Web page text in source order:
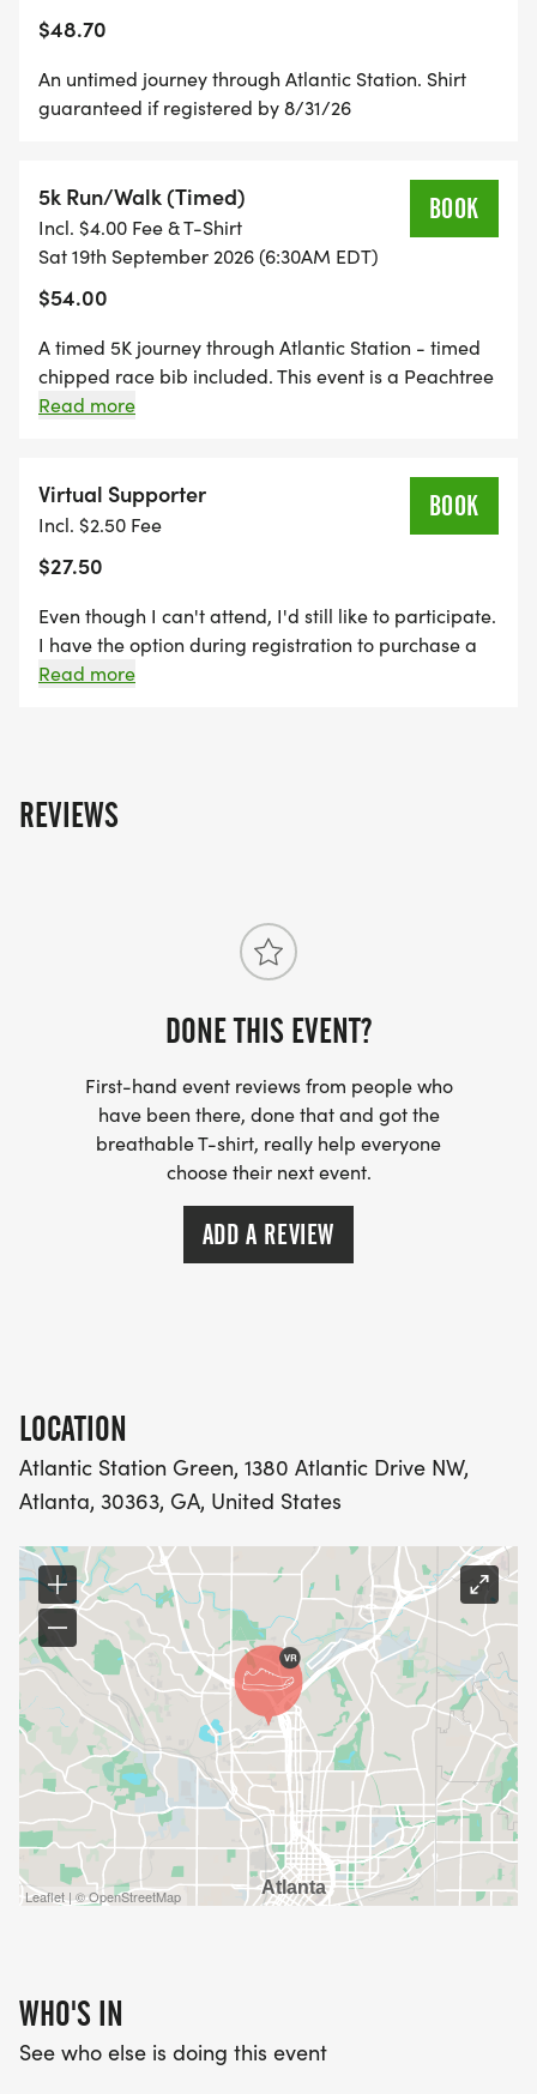
$48.70
An untimed journey through Atlantic Station. Shirt
guaranteed if registered by 8/31/26
5k Run/Walk (Timed)
Incl. $4.00 Fee & T-Shirt
Sat 19th September 2026 (6:30AM EDT)
$54.00
BOOK
A timed 5K journey through Atlantic Station - timed
chipped race bib included. This event is a Peachtree
Road Race qualifier. Shirt guaranteed if registered
Read more
Virtual Supporter
Incl. $2.50 Fee
$27.50
BOOK
Even though I can't attend, I'd still like to participate.
I have the option during registration to purchase a
Race shirt to be mailed to me after the event. Shirts
Read more
REVIEWS
DONE THIS EVENT?
First-hand event reviews from people who
have been there, done that and got the
breathable T-shirt, really help everyone
choose their next event.
ADD A REVIEW
LOCATION
Atlantic Station Green, 1380 Atlantic Drive NW,
Atlanta, 30363, GA, United States
Leaflet | © OpenStreetMap
WHO'S IN
See who else is doing this event